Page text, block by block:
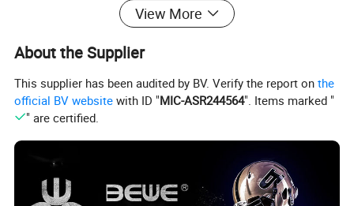
View More
About the Supplier
This supplier has been audited by BV. Verify the report onthe
official BV website with ID "MIC-ASR244564". Items marked "
" are certified.